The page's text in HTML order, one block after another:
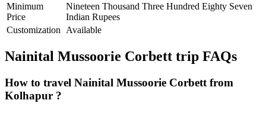
Minimum
Price
Nineteen Thousand Three Hundred Eighty Seven
Indian Rupees
Customization
Available
Nainital Mussoorie Corbett trip FAQs
How to travel Nainital Mussoorie Corbett from
Kolhapur ?